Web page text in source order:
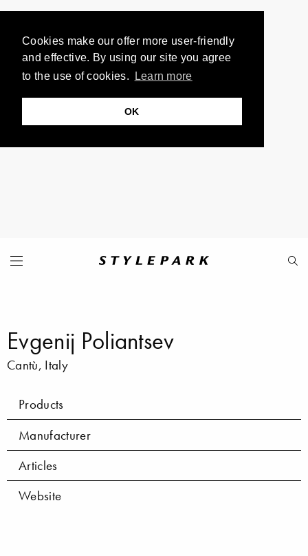
Cookies make our offer more user-friendly
and effective. By using our site you agree
to the use of cookies.
Learn more
OK
Evgenij Poliantsev
Cantù, Italy
Products
Manufacturer
Articles
Website